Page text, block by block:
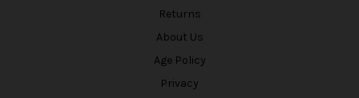
Returns
About Us
Age Policy
Privacy